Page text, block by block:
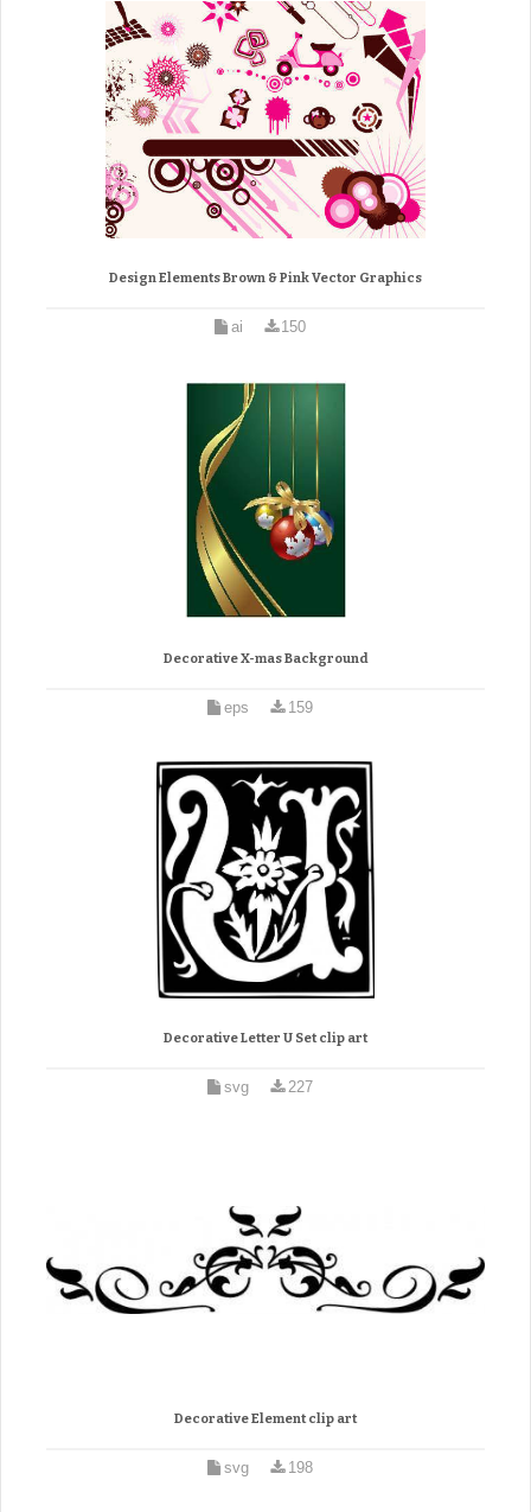
Design Elements Brown & Pink Vector Graphics
ai 150
Decorative X-mas Background
eps 159
Decorative Letter U Set clip art
svg 227
Decorative Element clip art
svg 198